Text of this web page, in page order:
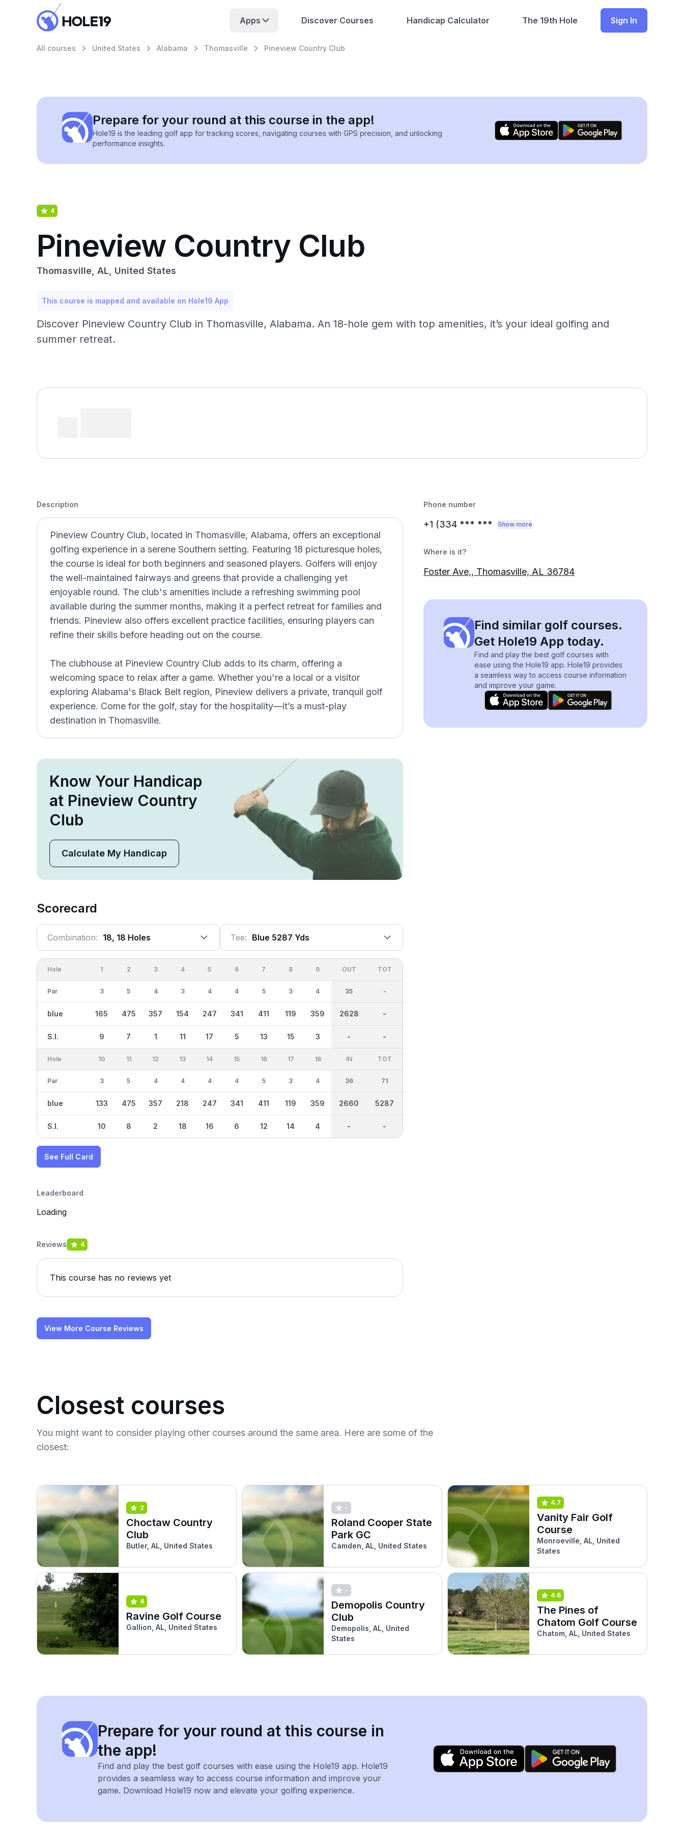
Apps Discover Courses Handicap Calculator The 19th Hole Sign In
All courses United States Alabama Thomasville Pineview Country Club
Prepare for your round at this course in the app!
Hole19 is the leading golf app for tracking scores, navigating courses with GPS precision, and unlocking
performance insights.
4
Pineview Country Club
Thomasville, AL, United States
This course is mapped and available on Hole19 App
Discover Pineview Country Club in Thomasville, Alabama. An 18-hole gem with top amenities, it’s your ideal golfing and
summer retreat.
Description
Pineview Country Club, located in Thomasville, Alabama, offers an exceptional
golfing experience in a serene Southern setting. Featuring 18 picturesque holes,
the course is ideal for both beginners and seasoned players. Golfers will enjoy
the well-maintained fairways and greens that provide a challenging yet
enjoyable round. The club's amenities include a refreshing swimming pool
available during the summer months, making it a perfect retreat for families and
friends. Pineview also offers excellent practice facilities, ensuring players can
refine their skills before heading out on the course.
The clubhouse at Pineview Country Club adds to its charm, offering a
welcoming space to relax after a game. Whether you're a local or a visitor
exploring Alabama's Black Belt region, Pineview delivers a private, tranquil golf
experience. Come for the golf, stay for the hospitality—it’s a must-play
destination in Thomasville.
Know Your Handicap
at Pineview Country
Club
Calculate My Handicap
Scorecard
Combination: 18, 18 Holes Tee: Blue 5287 Yds
Hole
Par
blue
S.I.
1
3
165
9
2
5
475
7
3
4
357
1
4
3
154
11
5
4
247
17
6
4
341
5
7
5
411
13
8
3
119
15
9
4
359
3
OUT
35
2628
-
TOT
-
-
-
Hole
Par
blue
S.I.
10
3
133
10
11
5
475
8
12
4
357
2
13
4
218
18
14
4
247
16
15
4
341
6
16
5
411
12
17
3
119
14
18
4
359
4
IN
36
2660
-
TOT
71
5287
-
See Full Card
Leaderboard
Loading
Reviews 4
This course has no reviews yet
View More Course Reviews
Phone number
+1 (334 *** *** Show more
Where is it?
Foster Ave,, Thomasville, AL 36784
Find similar golf courses.
Get Hole19 App today.
Find and play the best golf courses with
ease using the Hole19 app. Hole19 provides
a seamless way to access course information
and improve your game.
Closest courses
You might want to consider playing other courses around the same area. Here are some of the
closest:
2
Choctaw Country
Club
Butler, AL, United States
-
Roland Cooper State
Park GC
Camden, AL, United States
4.7
Vanity Fair Golf
Course
Monroeville, AL, United
States
4
Ravine Golf Course
Gallion, AL, United States
-
Demopolis Country
Club
Demopolis, AL, United
States
4.6
The Pines of
Chatom Golf Course
Chatom, AL, United States
Prepare for your round at this course in
the app!
Find and play the best golf courses with ease using the Hole19 app. Hole19
provides a seamless way to access course information and improve your
game. Download Hole19 now and elevate your golfing experience.